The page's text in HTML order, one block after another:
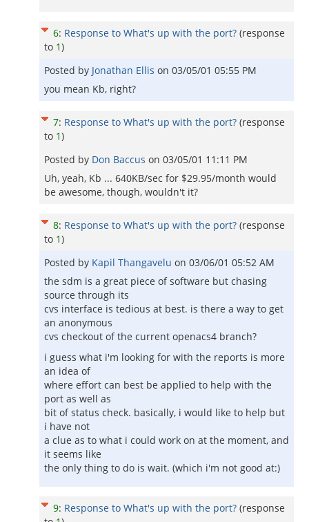
6: Response to What's up with the port? (response
to 1)
Posted by Jonathan Ellis on 03/05/01 05:55 PM
you mean Kb, right?
7: Response to What's up with the port? (response
to 1)
Posted by Don Baccus on 03/05/01 11:11 PM
Uh, yeah, Kb ... 640KB/sec for $29.95/month would
be awesome, though, wouldn't it?
8: Response to What's up with the port? (response
to 1)
Posted by Kapil Thangavelu on 03/06/01 05:52 AM
the sdm is a great piece of software but chasing
source through its
cvs interface is tedious at best. is there a way to get
an anonymous
cvs checkout of the current openacs4 branch?
i guess what i'm looking for with the reports is more
an idea of
where effort can best be applied to help with the
port as well as
bit of status check. basically, i would like to help but
i have not
a clue as to what i could work on at the moment, and
it seems like
the only thing to do is wait. (which i'm not good at:)
9: Response to What's up with the port? (response